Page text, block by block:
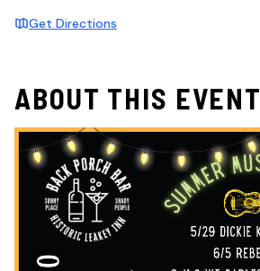
Get Directions
ABOUT THIS EVENT